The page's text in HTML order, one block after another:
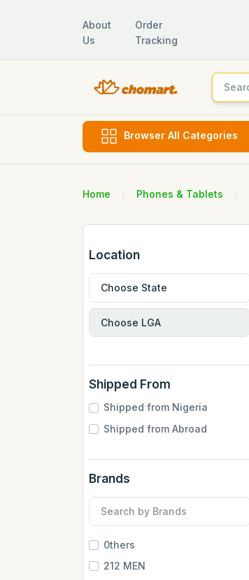
About
Us
Order
Tracking
Browser All Categories
Home Phones & Tablets
Location
Shipped From
Shipped from Nigeria
Shipped from Abroad
Brands
0thers
212 MEN